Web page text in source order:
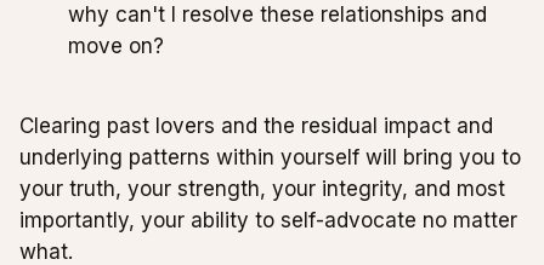
why can't I resolve these relationships and
move on?
Clearing past lovers and the residual impact and
underlying patterns within yourself will bring you to
your truth, your strength, your integrity, and most
importantly, your ability to self-advocate no matter
what.